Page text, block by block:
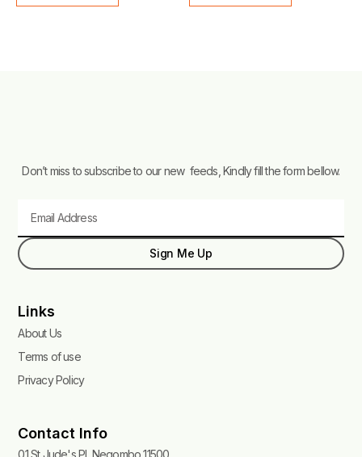
Don’t miss to subscribe to our new feeds, Kindly fill the form bellow.
Sign Me Up
Links
About Us
Terms of use
Privacy Policy
Contact Info